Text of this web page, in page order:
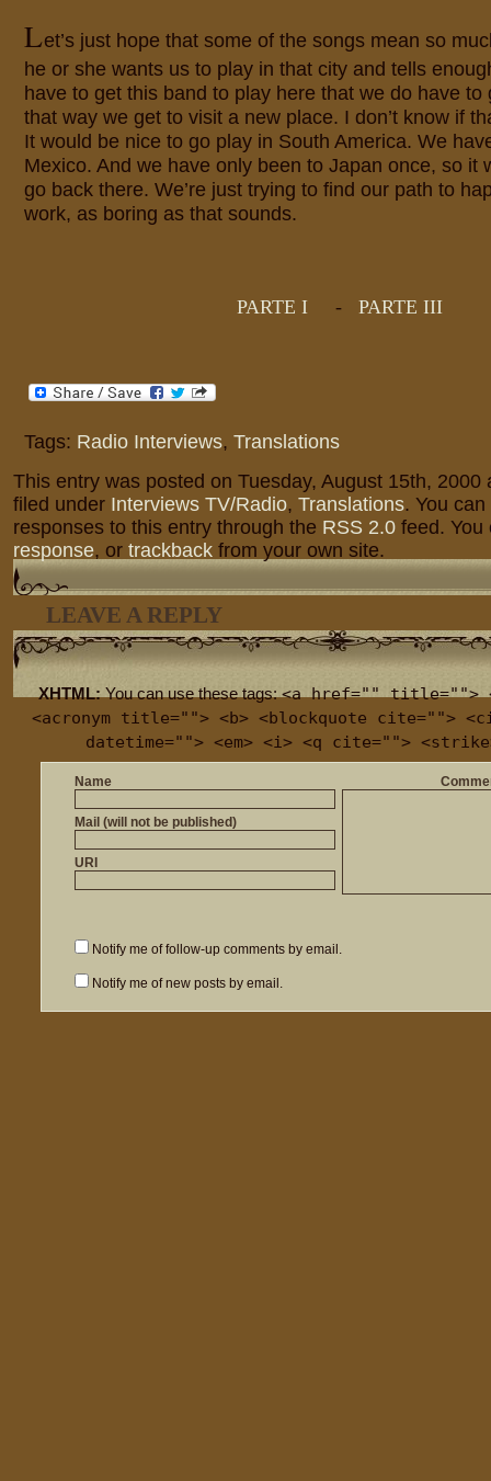
Let’s just hope that some of the songs mean so
he or she wants us to play in that city and tells
have to get this band to play here that we do have to
that way we get to visit a new place. I don’t know if
It would be nice to go play in South America. We
Mexico. And we have only been to Japan once, so it
go back there. We’re just trying to find our path to
work, as boring as that sounds.
PARTE I - PARTE III
Tags: Radio Interviews, Translations
This entry was posted on Tuesday, August 15th, 2000
filed under Interviews TV/Radio, Translations. You
responses to this entry through the RSS 2.0 feed.
response, or trackback from your own site.
LEAVE A REPLY
XHTML:You can use these tags:<a href="" title="">
<acronym title=""> <b> <blockquote cite="">
datetime=""> <em> <i> <q cite="">
Name
Mail (will not be published)
URI
Notify me of follow-up comments by email.
Notify me of new posts by email.